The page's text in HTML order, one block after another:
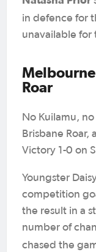
in defence for
unavailable for
Roar
No Kuilamu,
Brisbane
Victory 1-0 on
Youngster
competition
the result in a
number of
chased the